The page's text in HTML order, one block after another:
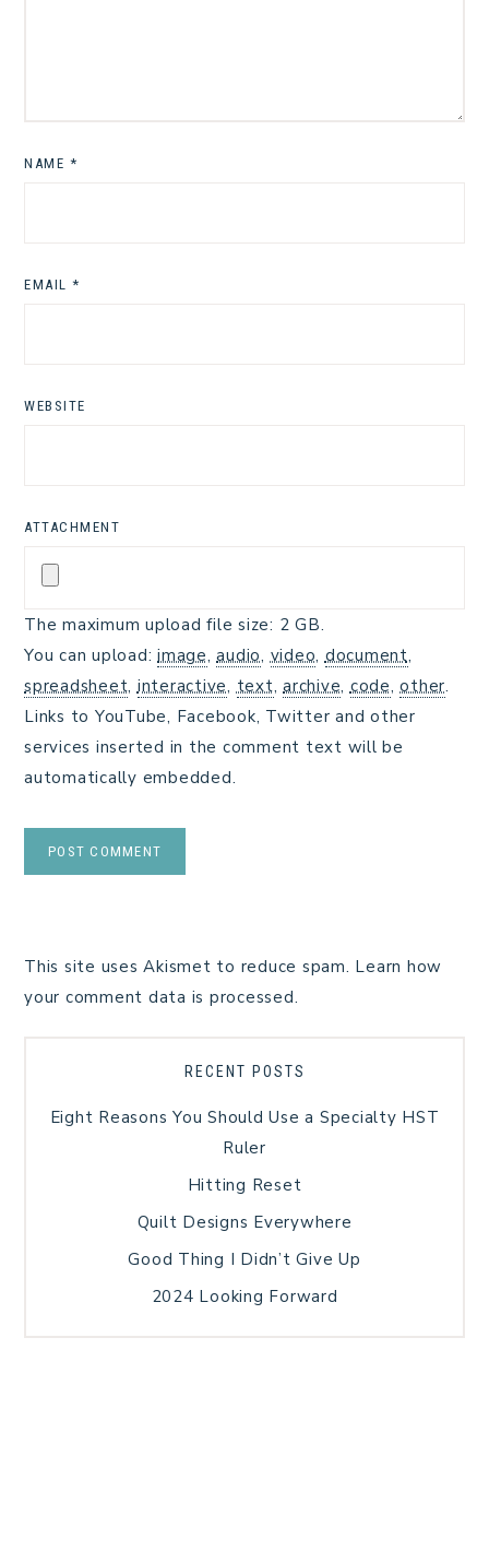
NAME *
EMAIL *
WEBSITE
ATTACHMENT
The maximum upload file size: 2 GB.
You can upload: image,audio, video, document,
spreadsheet, interactive, text, archive, code,other.
Links to YouTube, Facebook, Twitter and other
services inserted in the comment text will be
automatically embedded.
This site uses Akismet to reduce spam. Learn how
your comment data is processed.
RECENT POSTS
Eight Reasons You Should Use a Specialty HST
Ruler
Hitting Reset
Quilt Designs Everywhere
Good Thing I Didn’t Give Up
2024 Looking Forward